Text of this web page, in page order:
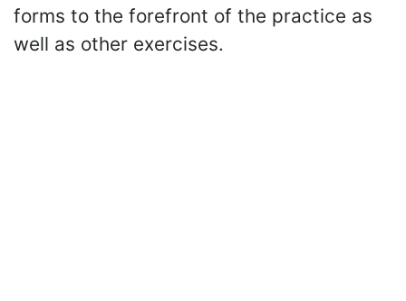
forms to the forefront of the practice as
well as other exercises.